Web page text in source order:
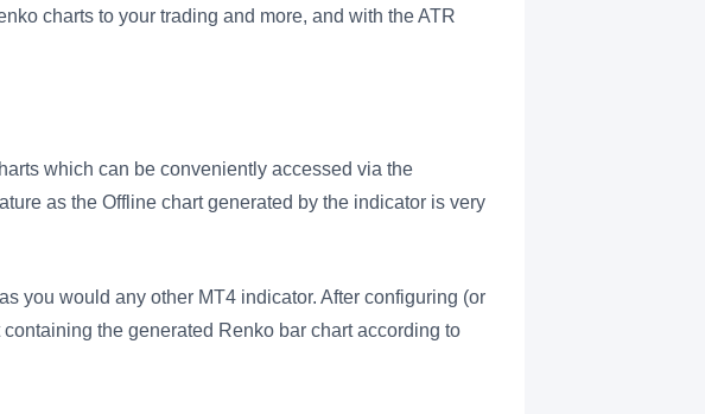
charts to your trading and more, and with the ATR
which can be conveniently accessed via the
as the Offline chart generated by the indicator is very
you would any other MT4 indicator. After configuring (or
the generated Renko bar chart according to